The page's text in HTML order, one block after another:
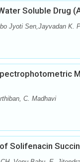
Soluble Drug
Jyoti Sen,Jayvadan K.
C. Madhavi
Solifenacin